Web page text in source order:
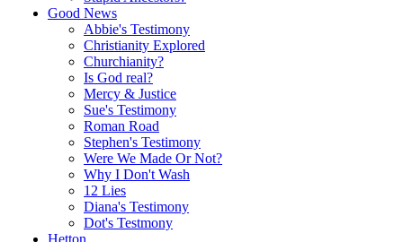
Good News
Abbie's Testimony
Christianity Explored
Churchianity?
Is God real?
Mercy & Justice
Sue's Testimony
Roman Road
Stephen's Testimony
Were We Made Or Not?
Why I Don't Wash
12 Lies
Diana's Testimony
Dot's Testmony
Hetton